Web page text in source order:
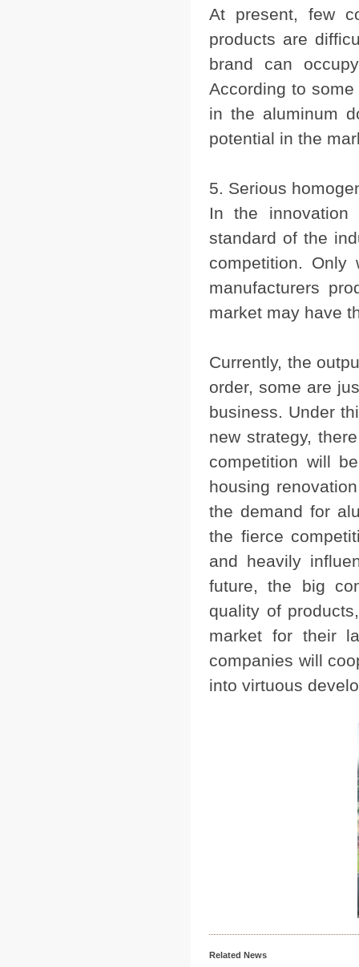
At present, few
products are
brand can
According to
in the aluminum
potential in the
5. Serious
In the
standard of the
competition. Only
manufacturers
market may have
Currently, the
order, some are
business. Under
new strategy,
competition will
housing
the demand for
the fierce
and heavily
future, the big
quality of
market for their
companies will
into virtuous
Related News